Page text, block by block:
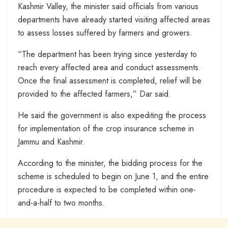
Kashmir Valley, the minister said officials from various
departments have already started visiting affected areas
to assess losses suffered by farmers and growers.
“The department has been trying since yesterday to
reach every affected area and conduct assessments.
Once the final assessment is completed, relief will be
provided to the affected farmers,” Dar said.
He said the government is also expediting the process
for implementation of the crop insurance scheme in
Jammu and Kashmir.
According to the minister, the bidding process for the
scheme is scheduled to begin on June 1, and the entire
procedure is expected to be completed within one-
and-a-half to two months.